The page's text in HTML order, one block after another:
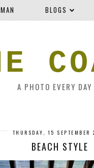
BLOGS
A PHOTO EVERY
THURSDAY, 15 SEPTEMBER
BEACH STYLE